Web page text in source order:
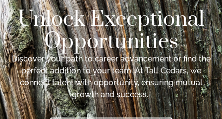
Unlock Exceptional
Opportunities
Discover your path to career advancement or find the
perfect addition to your team. At Tall Cedars, we
connect talent with opportunity, ensuring mutual
growth and success.